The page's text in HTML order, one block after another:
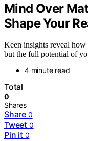
Mind Over
Shape Your
Keen insights reveal
but the full potential of
4 minute read
Total
0
Shares
Share 0
Tweet 0
Pin it 0